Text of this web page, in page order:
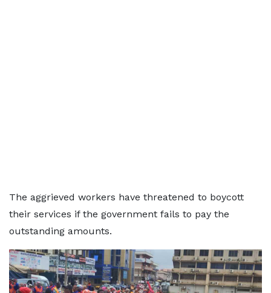
The aggrieved workers have threatened to boycott
their services if the government fails to pay the
outstanding amounts.